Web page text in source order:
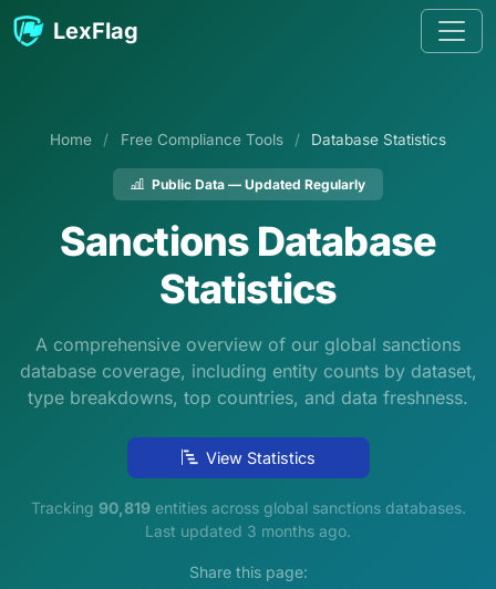
Skip to content
LexFlag
Home / Free Compliance Tools / Database Statistics
Public Data — Updated Regularly
Sanctions Database
Statistics
A comprehensive overview of our global sanctions
database coverage, including entity counts by dataset,
type breakdowns, top countries, and data freshness.
View Statistics
Tracking 90,819entities across global sanctions databases.
Last updated 3 months ago.
Share this page: